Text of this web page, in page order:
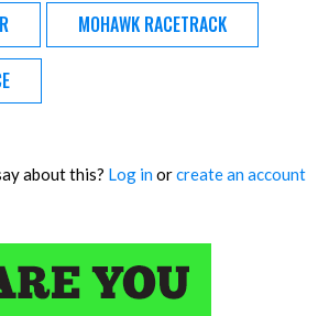
MOHAWK RACETRACK
about this? Log inorcreate an account